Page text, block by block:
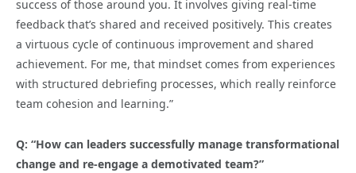
success of those around you. It involves giving real-time
feedback that’s shared and received positively. This creates
a virtuous cycle of continuous improvement and shared
achievement. For me, that mindset comes from experiences
with structured debriefing processes, which really reinforce
team cohesion and learning.”
Q: “How can leaders successfully manage transformational
change and re-engage a demotivated team?”